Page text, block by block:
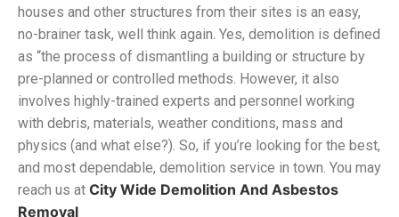
houses and other structures from their sites is an easy,
no-brainer task, well think again. Yes, demolition is defined
as “the process of dismantling a building or structure by
pre-planned or controlled methods. However, it also
involves highly-trained experts and personnel working
with debris, materials, weather conditions, mass and
physics (and what else?). So, if you’re looking for the best,
and most dependable, demolition service in town. You may
reach us at City Wide Demolition And Asbestos
Removal